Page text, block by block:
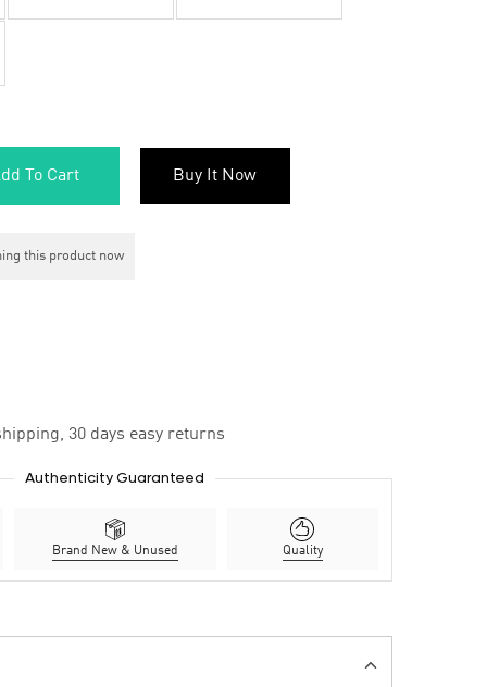
To Cart Buy It Now
this product now
30 days easy returns
Authenticity Guaranteed
Brand New & Unused Quality